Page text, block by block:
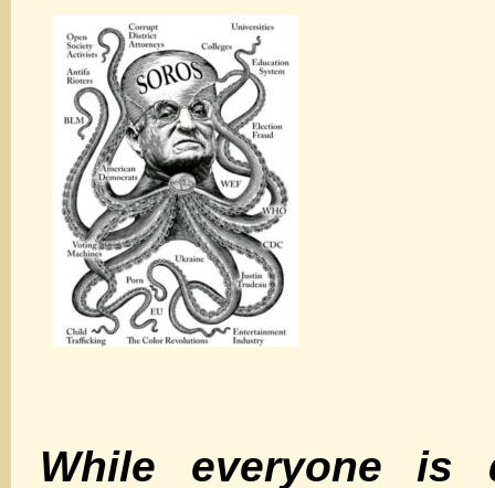
While everyone is